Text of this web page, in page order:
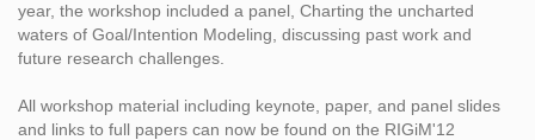
year, the workshop included a panel, Charting the uncharted
waters of Goal/Intention Modeling, discussing past work and
future research challenges.
All workshop material including keynote, paper, and panel slides
and links to full papers can now be found on the RIGiM'12